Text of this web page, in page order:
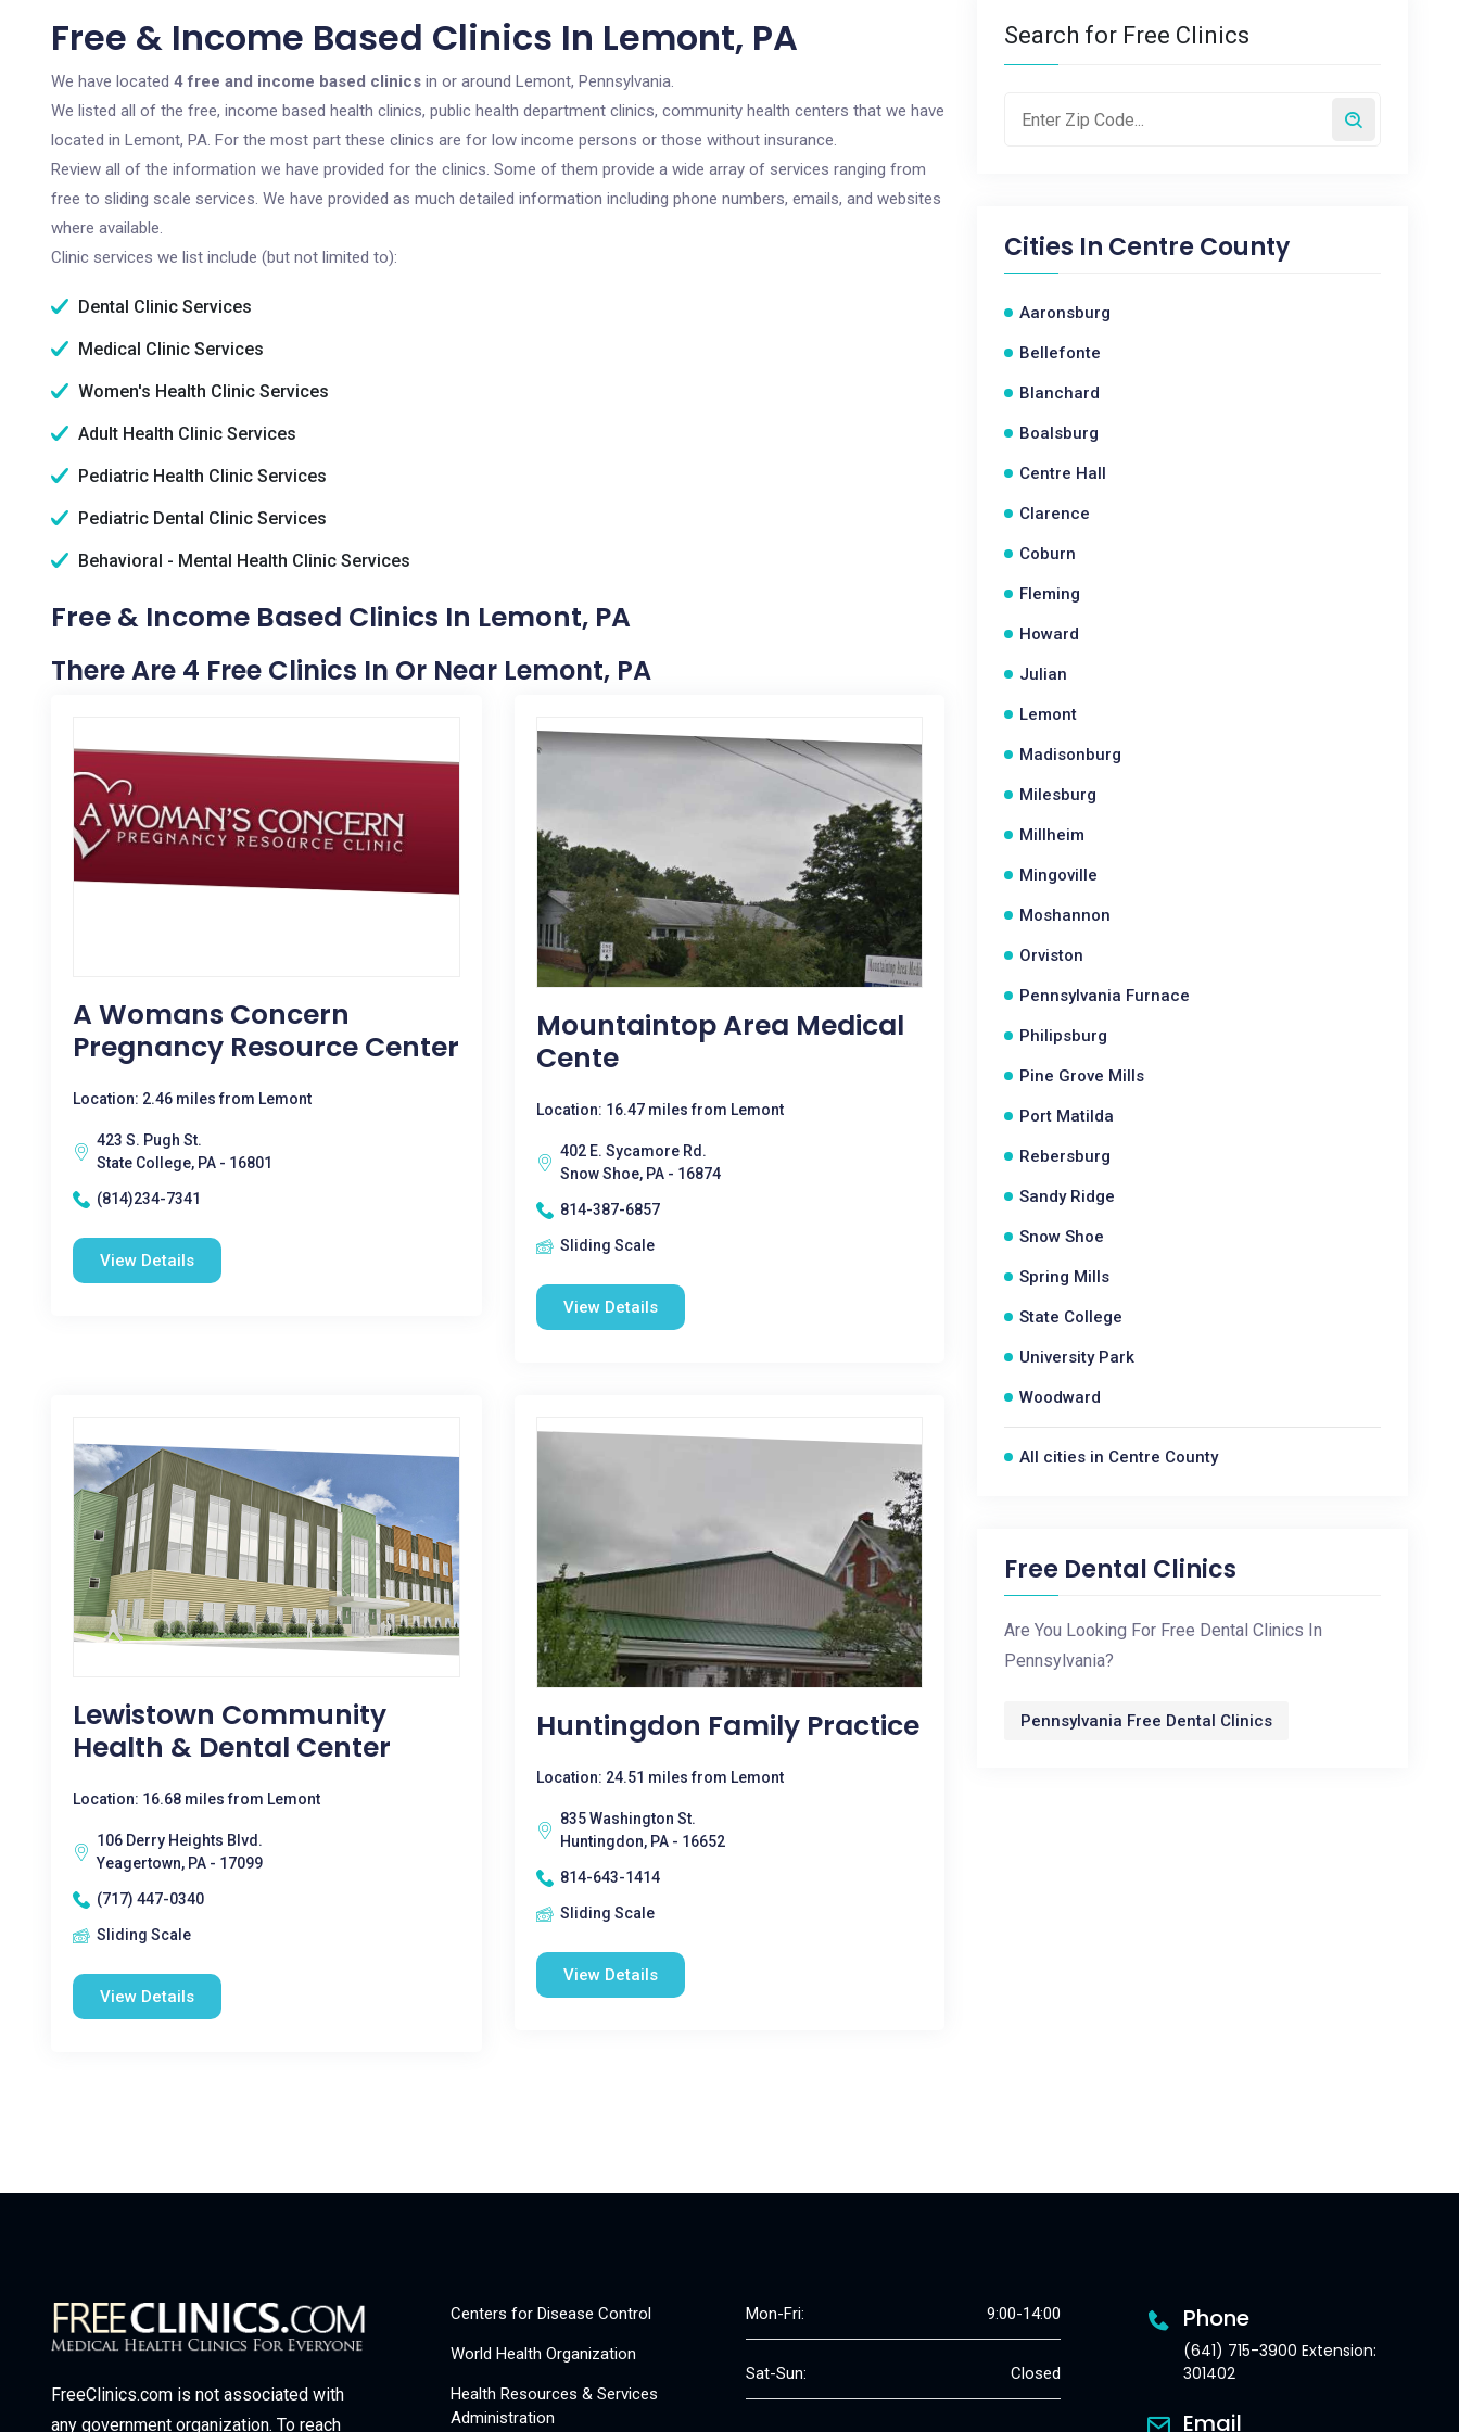
Free & Income Based Clinics In Lemont, PA
We have located 4 free and income based clinics in or around Lemont, Pennsylvania.
We listed all of the free, income based health clinics, public health department clinics, community health centers that we have
located in Lemont, PA. For the most part these clinics are for low income persons or those without insurance.
Review all of the information we have provided for the clinics. Some of them provide a wide array of services ranging from
free to sliding scale services. We have provided as much detailed information including phone numbers, emails, and websites
where available.
Clinic services we list include (but not limited to):
Dental Clinic Services
Medical Clinic Services
Women's Health Clinic Services
Adult Health Clinic Services
Pediatric Health Clinic Services
Pediatric Dental Clinic Services
Behavioral - Mental Health Clinic Services
Free & Income Based Clinics In Lemont, PA
There Are 4 Free Clinics In Or Near Lemont, PA
A Womans Concern
Pregnancy Resource Center
Location: 2.46 miles from Lemont
423 S. Pugh St.
State College, PA - 16801
(814)234-7341
View Details
Mountaintop Area Medical
Cente
Location: 16.47 miles from Lemont
402 E. Sycamore Rd.
Snow Shoe, PA - 16874
814-387-6857
Sliding Scale
View Details
Lewistown Community
Health & Dental Center
Location: 16.68 miles from Lemont
106 Derry Heights Blvd.
Yeagertown, PA - 17099
(717) 447-0340
Sliding Scale
View Details
Huntingdon Family Practice
Location: 24.51 miles from Lemont
835 Washington St.
Huntingdon, PA - 16652
814-643-1414
Sliding Scale
View Details
Search for Free Clinics
Cities In Centre County
Aaronsburg
Bellefonte
Blanchard
Boalsburg
Centre Hall
Clarence
Coburn
Fleming
Howard
Julian
Lemont
Madisonburg
Milesburg
Millheim
Mingoville
Moshannon
Orviston
Pennsylvania Furnace
Philipsburg
Pine Grove Mills
Port Matilda
Rebersburg
Sandy Ridge
Snow Shoe
Spring Mills
State College
University Park
Woodward
All cities in Centre County
Free Dental Clinics
Are You Looking For Free Dental Clinics In
Pennsylvania?
Pennsylvania Free Dental Clinics
FreeClinics.com is not associated with
any government organization. To reach
Centers for Disease Control
World Health Organization
Health Resources & Services
Administration
Mon-Fri: 9:00-14:00
Sat-Sun: Closed
Phone
(641) 715-3900 Extension:
301402
Email